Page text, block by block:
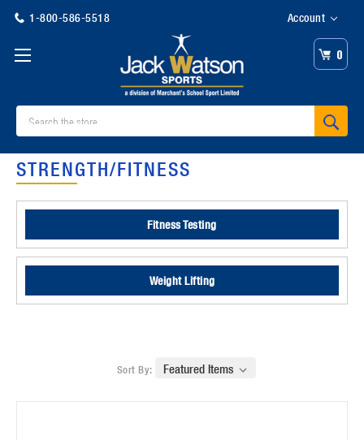
1-800-586-5518 Account
0
STRENGTH/FITNESS
Fitness Testing
Weight Lifting
Sort By: